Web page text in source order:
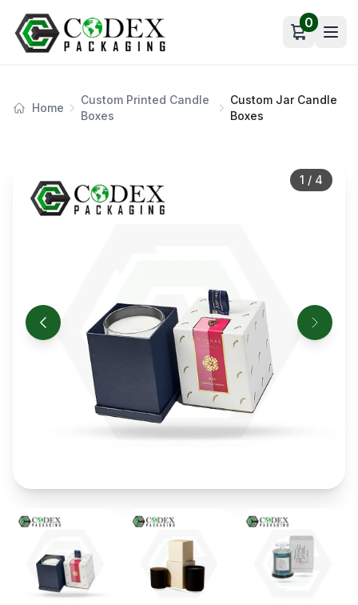
Open cart
0
Home
Custom Printed Candle
Boxes
Custom Jar Candle
Boxes
1 / 4